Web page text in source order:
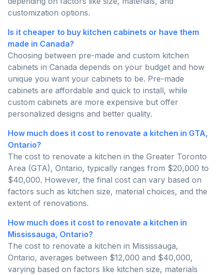
customization options.
Is it cheaper to buy kitchen cabinets or have them
made in Canada?
Choosing between pre-made and custom kitchen
cabinets in Canada depends on your budget and how
unique you want your cabinets to be. Pre-made
cabinets are affordable and quick to install, while
custom cabinets are more expensive but offer
personalized designs and better quality.
How much does it cost to renovate a kitchen in GTA,
Ontario?
The cost to renovate a kitchen in the Greater Toronto
Area (GTA), Ontario, typically ranges from $20,000 to
$40,000. However, the final cost can vary based on
factors such as kitchen size, material choices, and the
extent of renovations.
How much does it cost to renovate a kitchen in
Mississauga, Ontario?
The cost to renovate a kitchen in Mississauga,
Ontario, averages between $12,000 and $40,000,
varying based on factors like kitchen size, materials